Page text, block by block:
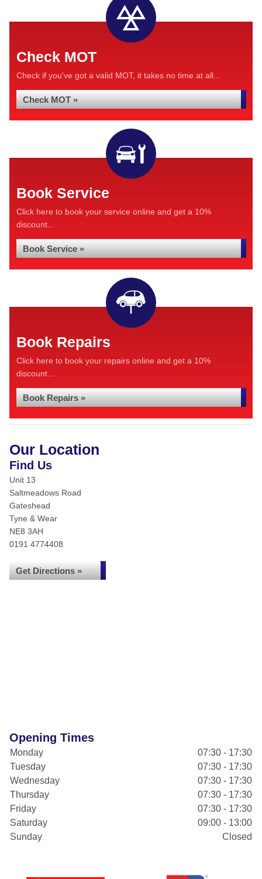
Check MOT
Check if you've got a valid MOT, it takes no time at all...
Check MOT »
Book Service
Click here to book your service online and get a 10%
discount...
Book Service »
Book Repairs
Click here to book your repairs online and get a 10%
discount...
Book Repairs »
Our Location
Find Us
Unit 13
Saltmeadows Road
Gateshead
Tyne & Wear
NE8 3AH
0191 4774408
Get Directions »
Opening Times
Monday
07:30 - 17:30
Tuesday
07:30 - 17:30
Wednesday
07:30 - 17:30
Thursday
07:30 - 17:30
Friday
07:30 - 17:30
Saturday
09:00 - 13:00
Sunday
Closed